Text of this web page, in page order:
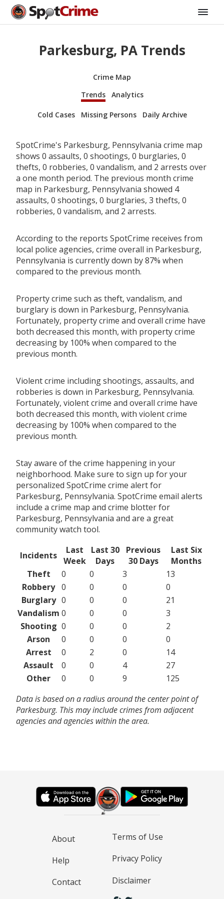
Parkesburg, PA Trends
Crime Map
Trends
Analytics
Cold Cases Missing Persons Daily Archive
SpotCrime's Parkesburg, Pennsylvania crime map
shows 0 assaults, 0 shootings, 0 burglaries, 0
thefts, 0 robberies, 0 vandalism, and 2 arrests over
a one month period. The previous month crime
map in Parkesburg, Pennsylvania showed 4
assaults, 0 shootings, 0 burglaries, 3 thefts, 0
robberies, 0 vandalism, and 2 arrests.
According to the reports SpotCrime receives from
local police agencies, crime overall in Parkesburg,
Pennsylvania is currently down by 87% when
compared to the previous month.
Property crime such as theft, vandalism, and
burglary is down in Parkesburg, Pennsylvania.
Fortunately, property crime and overall crime have
both decreased this month, with property crime
decreasing by 100% when compared to the
previous month.
Violent crime including shootings, assaults, and
robberies is down in Parkesburg, Pennsylvania.
Fortunately, violent crime and overall crime have
both decreased this month, with violent crime
decreasing by 100% when compared to the
previous month.
Stay aware of the crime happening in your
neighborhood. Make sure to sign up for your
personalized SpotCrime crime alert for
Parkesburg, Pennsylvania. SpotCrime email alerts
include a crime map and crime blotter for
Parkesburg, Pennsylvania and are a great
community watch tool.
Incidents
Last
Week
Last 30
Days
Previous
30 Days
Last Six
Months
Theft
0 0 3
13
Robbery 0 0 0
0
Burglary 0 0 0
21
Vandalism 0 0 0
3
Shooting 0 0 0
2
Arson
0 0 0
0
Arrest
0 2 0
14
Assault
0 0 4
27
Other
0 0 9
125
Data is based on a radius around the center point of
Parkesburg. This may include crimes from adjacent
agencies and agencies within the area.
About
Help
Contact
Terms of Use
Privacy Policy
Disclaimer